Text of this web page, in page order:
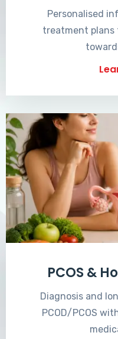
Personalised
treatment plans
PCOS &
Diagnosis and
PCOD/PCOS